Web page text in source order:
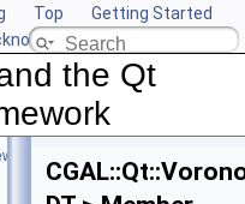
Top
Getting Started
CGAL
the Qt
Framework